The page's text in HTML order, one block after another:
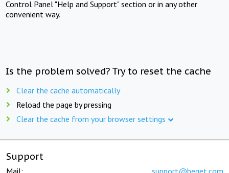
Control Panel "Help and Support" section or in any other
convenient way.
Is the problem solved? Try to reset the cache
Clear the cache automatically
Reload the page by pressing
Clear the cache from your browser settings
Support
Mail: support@beget.com